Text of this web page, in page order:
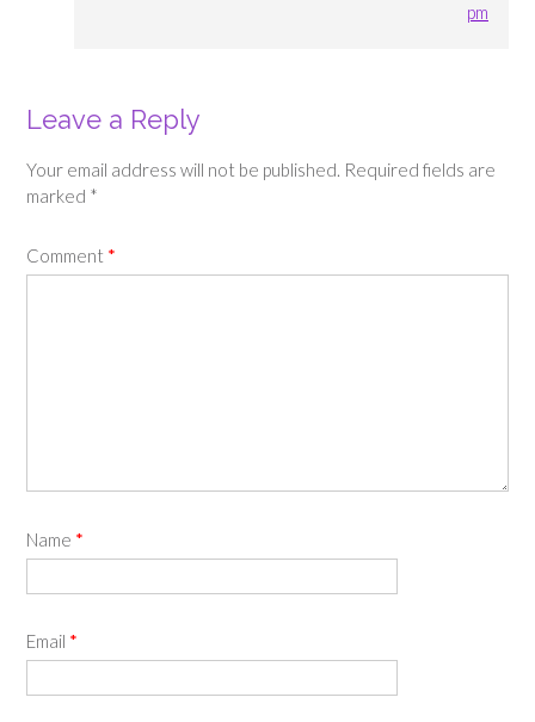
pm
Leave a Reply
Your email address will not be published. Required fields are
marked *
Comment *
Name *
Email *